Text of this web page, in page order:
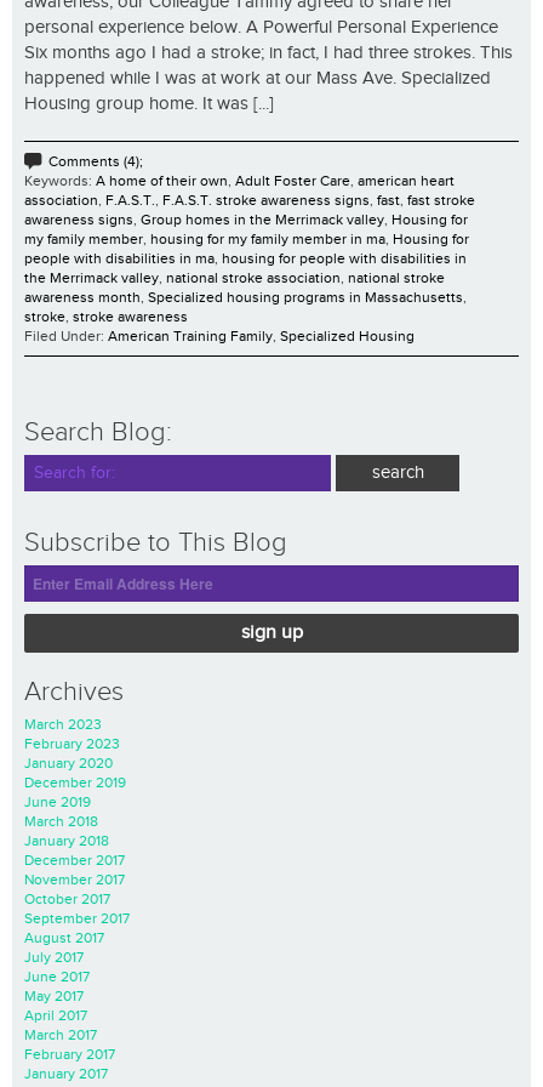
personal experience below. A Powerful Personal Experience
Six months ago I had a stroke; in fact, I had three strokes. This
happened while I was at work at our Mass Ave. Specialized
Housing group home. It was [...]
Comments (4);
Keywords: A home of their own, Adult Foster Care, american heart
association, F.A.S.T., F.A.S.T. stroke awareness signs, fast, fast stroke
awareness signs, Group homes in the Merrimack valley, Housing for
my family member, housing for my family member in ma, Housing for
people with disabilities in ma, housing for people with disabilities in
the Merrimack valley, national stroke association, national stroke
awareness month, Specialized housing programs in Massachusetts,
stroke, stroke awareness
Filed Under: American Training Family, Specialized Housing
Search Blog:
Subscribe to This Blog
sign up
Archives
March 2023
February 2023
January 2020
December 2019
June 2019
March 2018
January 2018
December 2017
November 2017
October 2017
September 2017
August 2017
July 2017
June 2017
May 2017
April 2017
March 2017
February 2017
January 2017